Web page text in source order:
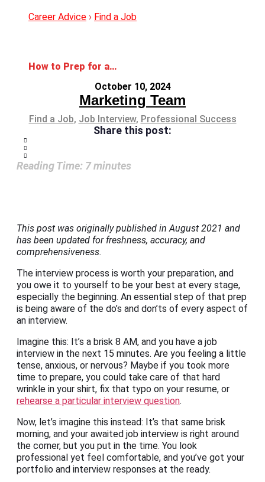
Career Advice › Find a Job
How to Prep for a Job Interview: Guide, Tips, Do’s and Don’ts
October 10, 2024
Marketing Team
Find a Job, Job Interview, Professional Success
Share this post:
Reading Time: 7minutes
This post was originally published in August 2021 and
has been updated for freshness, accuracy, and
comprehensiveness.
The interview process is worth your preparation, and
you owe it to yourself to be your best at every stage,
especially the beginning. An essential step of that prep
is being aware of the do’s and don’ts of every aspect of
an interview.
Imagine this: It’s a brisk 8 AM, and you have a job
interview in the next 15 minutes. Are you feeling a little
tense, anxious, or nervous? Maybe if you took more
time to prepare, you could take care of that hard
wrinkle in your shirt, fix that typo on your resume, or
rehearse a particular interview question.
Now, let’s imagine this instead: It’s that same brisk
morning, and your awaited job interview is right around
the corner, but you put in the time. You look
professional yet feel comfortable, and you’ve got your
portfolio and interview responses at the ready.